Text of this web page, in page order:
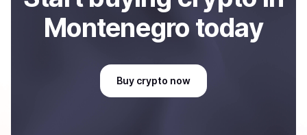
Montenegro today
Buy crypto now